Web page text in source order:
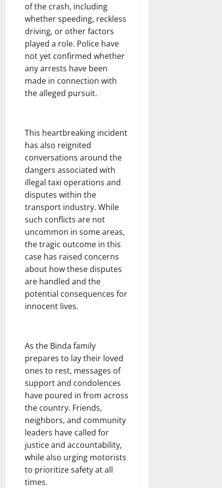
of the crash, including
whether speeding, reckless
driving, or other factors
played a role. Police have
not yet confirmed whether
any arrests have been
made in connection with
the alleged pursuit.
This heartbreaking incident
has also reignited
conversations around the
dangers associated with
illegal taxi operations and
disputes within the
transport industry. While
such conflicts are not
uncommon in some areas,
the tragic outcome in this
case has raised concerns
about how these disputes
are handled and the
potential consequences for
innocent lives.
As the Binda family
prepares to lay their loved
ones to rest, messages of
support and condolences
have poured in from across
the country. Friends,
neighbors, and community
leaders have called for
justice and accountability,
while also urging motorists
to prioritize safety at all
times.